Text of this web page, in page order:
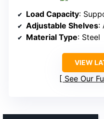
Load Capacity:
Adjustable Shelves:
Material Type: Steel
VIEW
See Our